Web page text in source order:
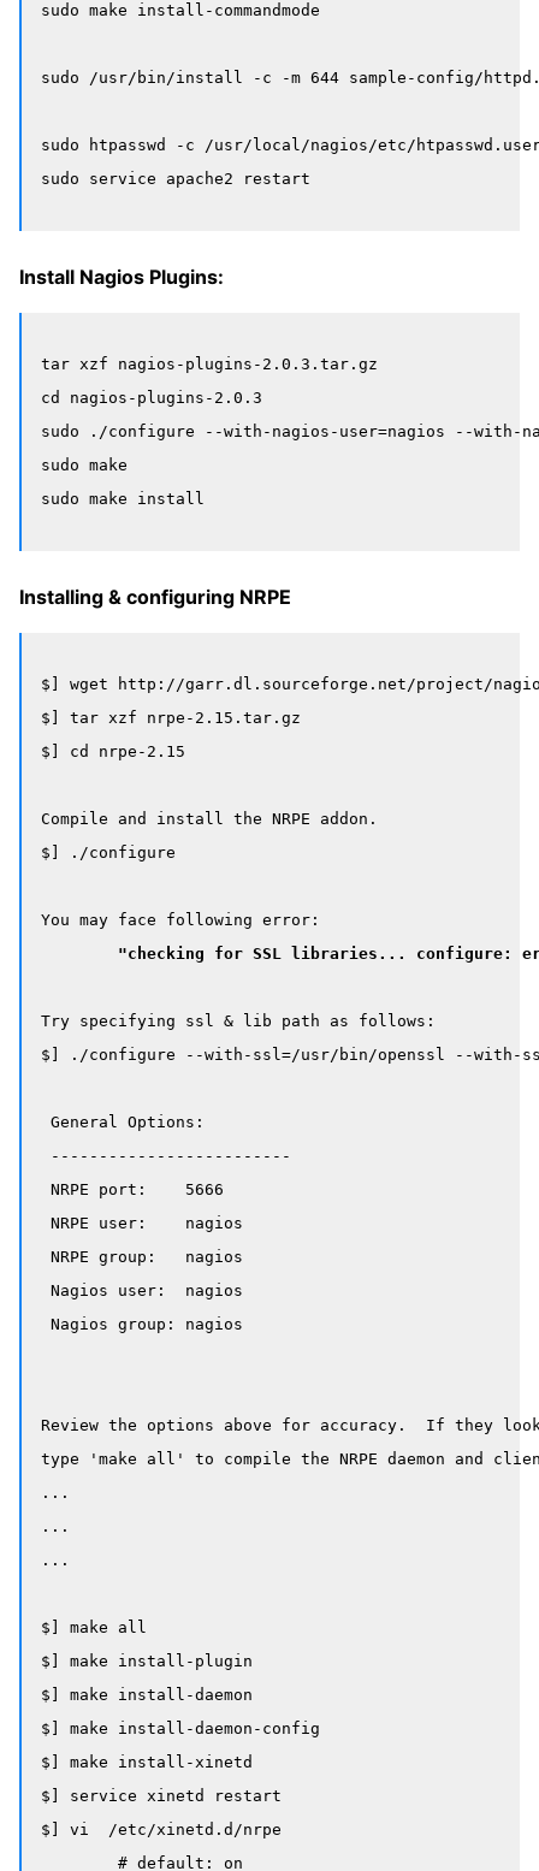
sudo make install-commandmode
sudo /usr/bin/install -c -m 644 sample-config/
sudo htpasswd -c /usr/local/nagios/etc/
Install Nagios Plugins:
tar xzf nagios-plugins-2.0.3.tar.gz
cd nagios-plugins-2.0.3
sudo ./configure --with-nagios-user=nagios --with-
sudo make
Installing & configuring NRPE
$] wget http://garr.dl.sourceforge.net/project/
$] tar xzf nrpe-2.15.tar.gz
$] cd nrpe-2.15
Compile and install the NRPE addon.
$] ./configure
You may face following error:
"checking for SSL libraries... configure:
Try specifying ssl & lib path as follows:
$] ./configure --with-ssl=/usr/bin/openssl --with-
General Options:
-------------------------
NRPE port:    5666
NRPE user:    nagios
NRPE group:   nagios
Nagios user:  nagios
Nagios group: nagios
Review the options above for accuracy.  If they
type 'make all' to compile the NRPE daemon and
...
...
...
$] make all
$] make install-plugin
$] make install-daemon
$] make install-daemon-config
$] make install-xinetd
$] service xinetd restart
$] vi  /etc/xinetd.d/nrpe